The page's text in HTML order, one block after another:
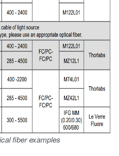
fiber examples